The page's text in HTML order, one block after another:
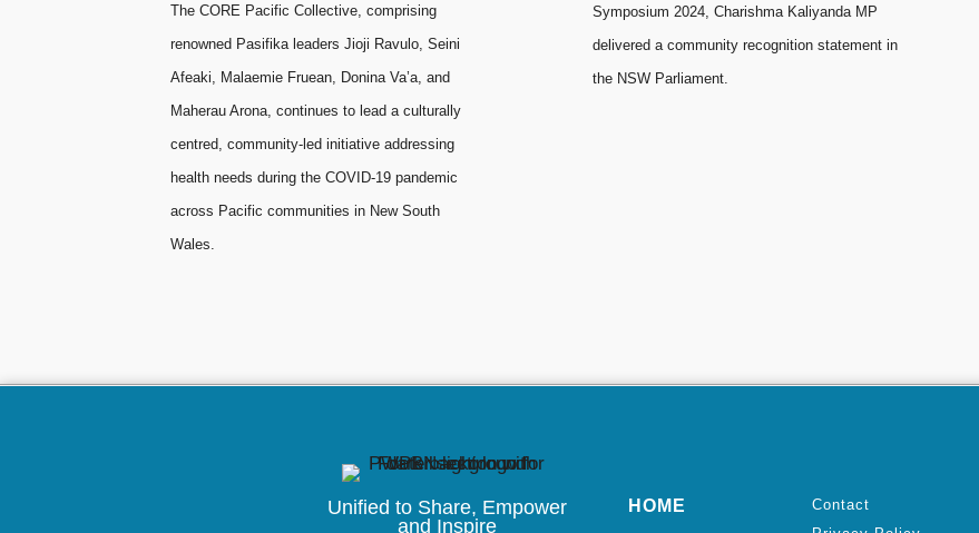
The CORE Pacific Collective, comprising
renowned Pasifika leaders Jioji Ravulo, Seini
Afeaki, Malaemie Fruean, Donina Va’a, and
Maherau Arona, continues to lead a culturally
centred, community-led initiative addressing
health needs during the COVID-19 pandemic
across Pacific communities in New South
Wales.
Symposium 2024, Charishma Kaliyanda MP
delivered a community recognition statement in
the NSW Parliament.
Unified to Share, Empower
and Inspire
HOME
Contact